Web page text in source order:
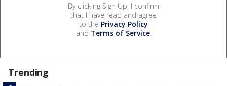
By clicking Sign Up, I confirm
that I have read and agree
to the Privacy Policy
and Terms of Service.
Trending